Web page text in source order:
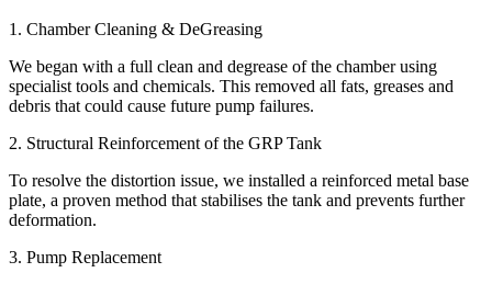
1. Chamber Cleaning & DeGreasing
We began with a full clean and degrease of the chamber using
specialist tools and chemicals. This removed all fats, greases and
debris that could cause future pump failures.
2. Structural Reinforcement of the GRP Tank
To resolve the distortion issue, we installed a reinforced metal base
plate, a proven method that stabilises the tank and prevents further
deformation.
3. Pump Replacement